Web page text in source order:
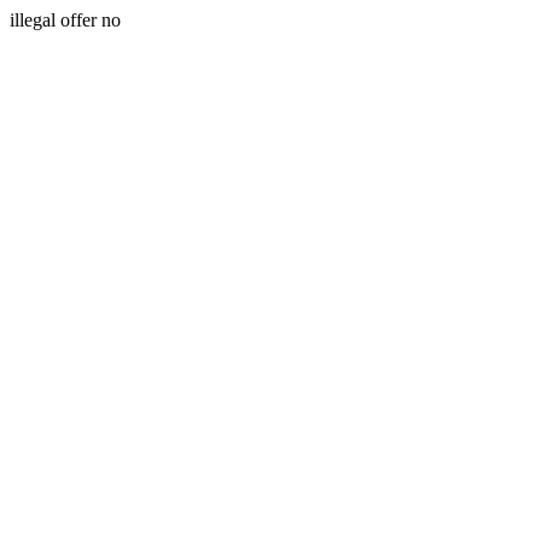
illegal offer no